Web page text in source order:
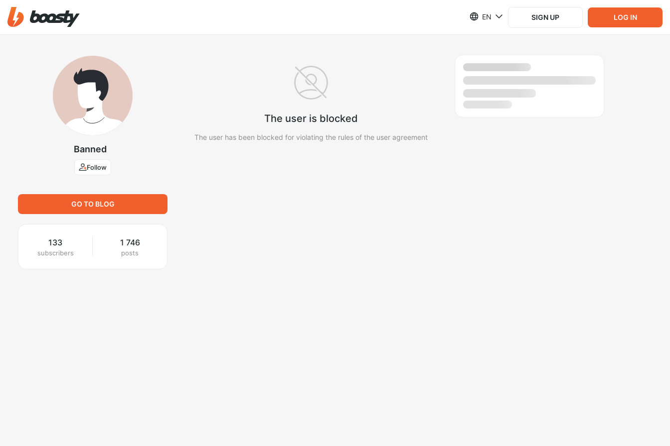
EN SIGN UP LOG IN
Banned
Follow
GO TO BLOG
133
subscribers
1 746
posts
The user is blocked
The user has been blocked for violating the rules of the user agreement